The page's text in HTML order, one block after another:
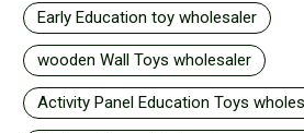
Early Education toy wholesaler
wooden Wall Toys wholesaler
Activity Panel Education Toys